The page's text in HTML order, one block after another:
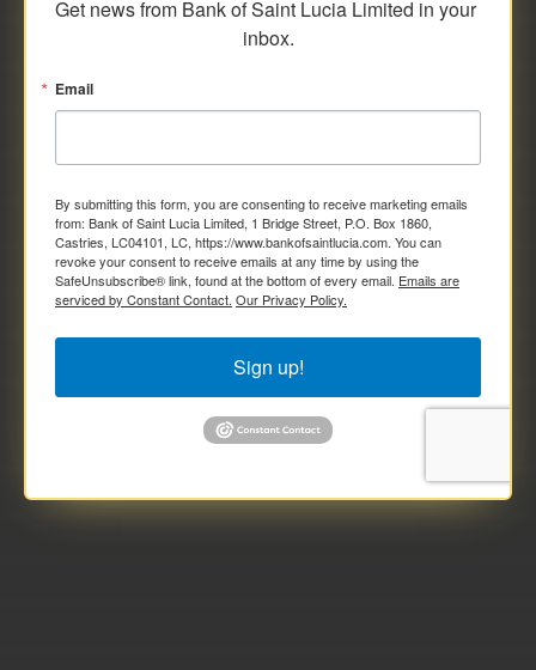
Get news from Bank of Saint Lucia Limited in your
inbox.
Email
By submitting this form, you are consenting to receive marketing emails
from: Bank of Saint Lucia Limited, 1 Bridge Street, P.O. Box 1860,
Castries, LC04101, LC, https://www.bankofsaintlucia.com. You can
revoke your consent to receive emails at any time by using the
SafeUnsubscribe® link, found at the bottom of every email. Emails are
serviced by Constant Contact. Our Privacy Policy.
Sign up!